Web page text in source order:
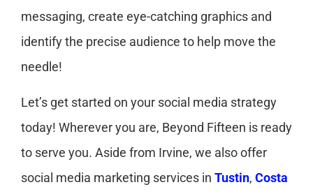
messaging, create eye-catching graphics and
identify the precise audience to help move the
needle!
Let’s get started on your social media strategy
today! Wherever you are, Beyond Fifteen is ready
to serve you. Aside from Irvine, we also offer
social media marketing services in Tustin, Costa